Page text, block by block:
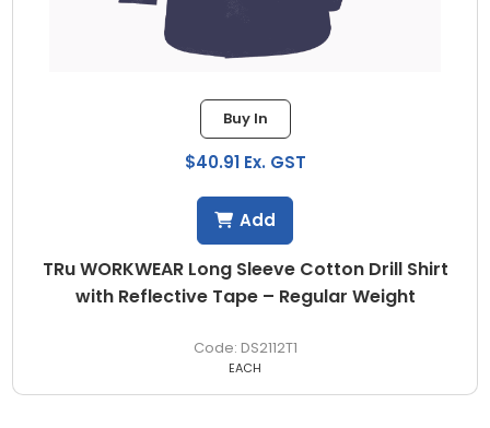
TRu WORKWEAR Long Sleeve Cotton Drill Shirt
with Reflective Tape – Regular Weight
DS2112T1
Buy In
$40.91 Ex. GST
EACH
Add